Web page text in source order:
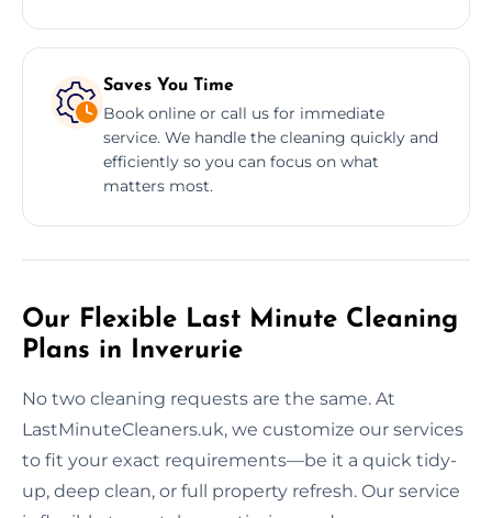
Saves You Time
Book online or call us for immediate
service. We handle the cleaning quickly and
efficiently so you can focus on what
matters most.
Our Flexible Last Minute Cleaning
Plans in Inverurie
No two cleaning requests are the same. At
LastMinuteCleaners.uk, we customize our services
to fit your exact requirements—be it a quick tidy-
up, deep clean, or full property refresh. Our service